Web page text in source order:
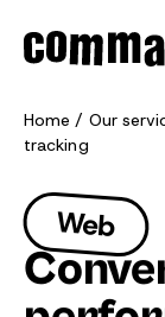
Home Our
tracking
Web